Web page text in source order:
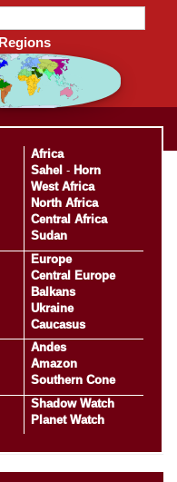
Regions
Africa
Sahel - Horn
West Africa
North Africa
Central Africa
Sudan
Europe
Central Europe
Balkans
Ukraine
Caucasus
Andes
Amazon
Southern Cone
Shadow Watch
Planet Watch